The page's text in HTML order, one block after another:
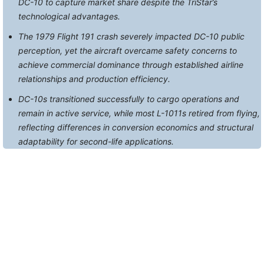
DC-10 to capture market share despite the TriStar’s
technological advantages.
The 1979 Flight 191 crash severely impacted DC-10 public
perception, yet the aircraft overcame safety concerns to
achieve commercial dominance through established airline
relationships and production efficiency.
DC-10s transitioned successfully to cargo operations and
remain in active service, while most L-1011s retired from flying,
reflecting differences in conversion economics and structural
adaptability for second-life applications.